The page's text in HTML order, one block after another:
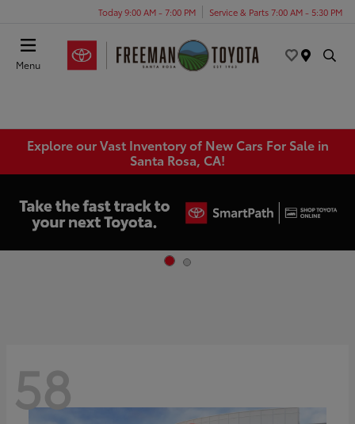
Today 9:00 AM - 7:00 PM Service & Parts 7:00 AM - 5:30 PM
Menu
Explore our Vast Inventory of New Cars For Sale in
Santa Rosa, CA!
58